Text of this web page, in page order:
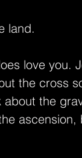
land.
love you.
the cross
the
ascension,